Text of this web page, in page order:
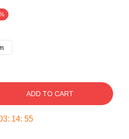
ADD TO CART
: 14: 54